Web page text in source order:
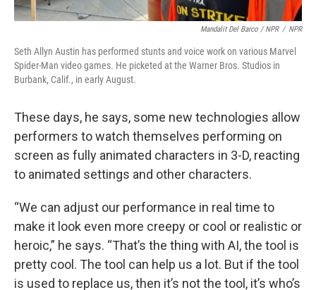
Mandalit Del Barco / NPR / NPR
Seth Allyn Austin has performed stunts and voice work on various Marvel
Spider-Man video games. He picketed at the Warner Bros. Studios in
Burbank, Calif., in early August.
These days, he says, some new technologies allow
performers to watch themselves performing on
screen as fully animated characters in 3-D, reacting
to animated settings and other characters.
“We can adjust our performance in real time to
make it look even more creepy or cool or realistic or
heroic,” he says. “That’s the thing with AI, the tool is
pretty cool. The tool can help us a lot. But if the tool
is used to replace us, then it’s not the tool, it’s who’s